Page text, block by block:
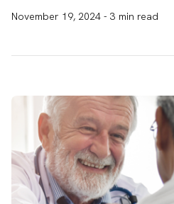
November 19, 2024 - 3 min read